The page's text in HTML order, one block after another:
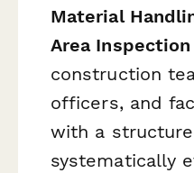
Material
Area Inspection
construction
officers, and
with a
systematically